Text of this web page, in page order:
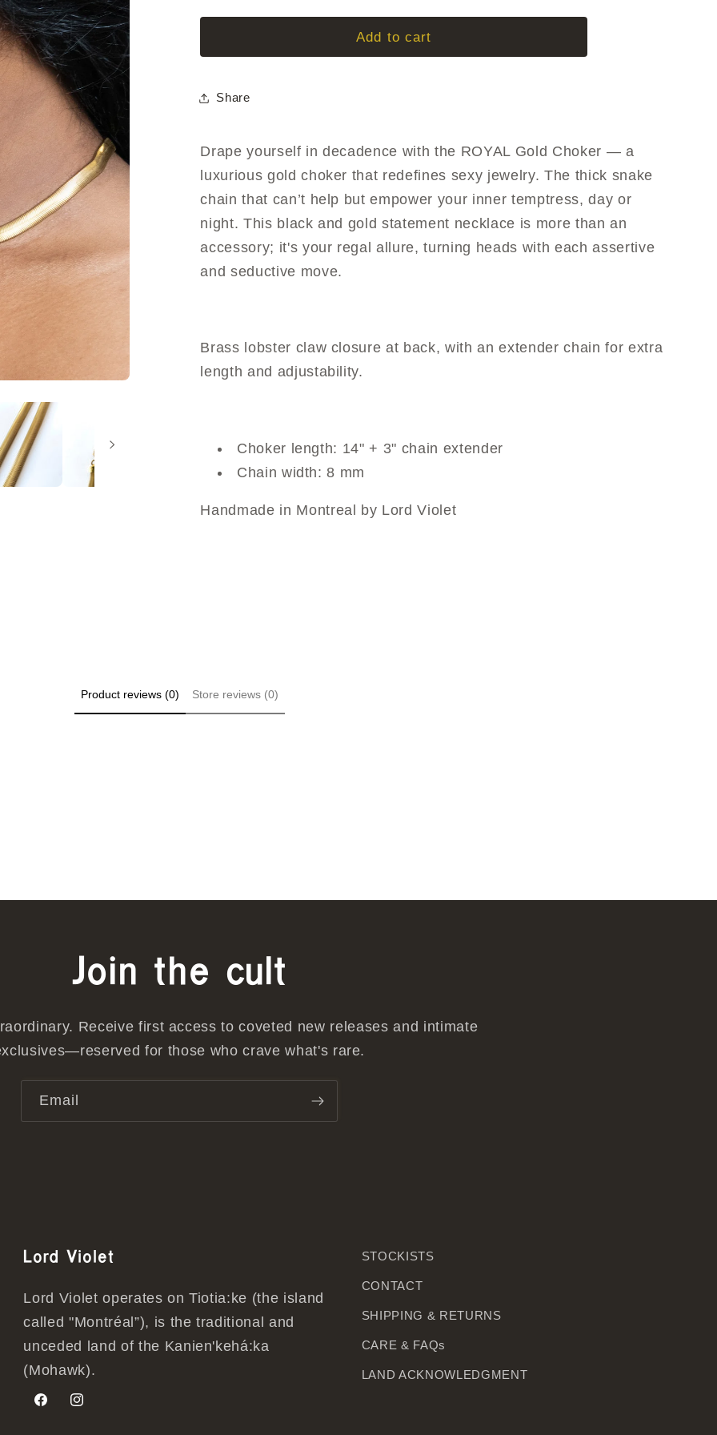
g
Choker
Choker
Add to cart
Share
Drape yourself in decadence with the ROYAL Gold Choker — a
luxurious gold choker that redefines sexy jewelry. The thick snake
chain that can’t help but empower your inner temptress, day or
night. This black and gold statement necklace is more than an
accessory; it's your regal allure, turning heads with each assertive
and seductive move.
Brass lobster claw closure at back, with an extender chain for extra
length and adjustability.
Choker length: 14" + 3" chain extender
Chain width: 8 mm
Handmade in Montreal by Lord Violet
Product reviews (0) Store reviews (0)
Join the cult
Receive first access to coveted new releases and intimate
for those who crave what's rare.
Email
Lord Violet
Lord Violet operates on Tiotia:ke (the island
called "Montréal”), is the traditional and
unceded land of the Kanien'kehá:ka
(Mohawk).
FacebookInstagram
STOCKISTS
CONTACT
SHIPPING & RETURNS
CARE & FAQs
LAND ACKNOWLEDGMENT